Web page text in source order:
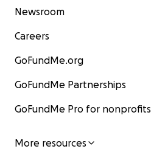
Newsroom
Careers
GoFundMe.org
GoFundMe Partnerships
GoFundMe Pro for nonprofits
More resources